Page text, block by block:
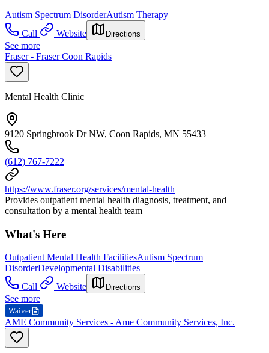
Autism Spectrum DisorderAutism Therapy
Call
Website Directions
See more
Fraser - Fraser Coon Rapids
Mental Health Clinic
9120 Springbrook Dr NW, Coon Rapids, MN 55433
(612) 767-7222
https://www.fraser.org/services/mental-health
Provides outpatient mental health diagnosis, treatment, and
consultation by a mental health team
What's Here
Outpatient Mental Health FacilitiesAutism Spectrum
DisorderDevelopmental Disabilities
Call
Website Directions
See more
Waiver
AME Community Services - Ame Community Services, Inc.